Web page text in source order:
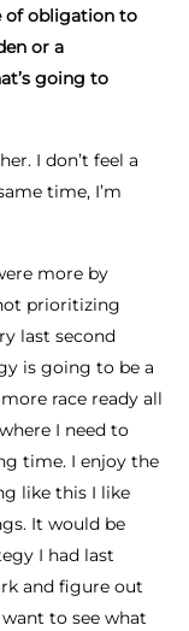
of obligation to
or a
going to
I don’t feel a
time, I’m
more by
prioritizing
last second
is going to be a
race ready all
I need to
time. I enjoy the
like this I like
It would be
I had last
and figure out
to see what